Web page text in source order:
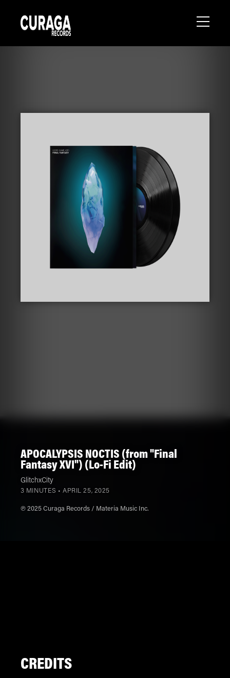
APOCALYPSIS NOCTIS (from "Final
Fantasy XVI") (Lo-Fi Edit)
GlitchxCity
3 MINUTES •APRIL 25, 2025
℗ 2025 Curaga Records / Materia Music Inc.
CREDITS